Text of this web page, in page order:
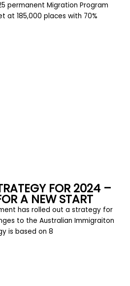
permanent Migration Program
at 185,000 places with 70%
FOR 2024 –
A NEW START
has rolled out a strategy for
to the Australian Immigraiton
is based on 8